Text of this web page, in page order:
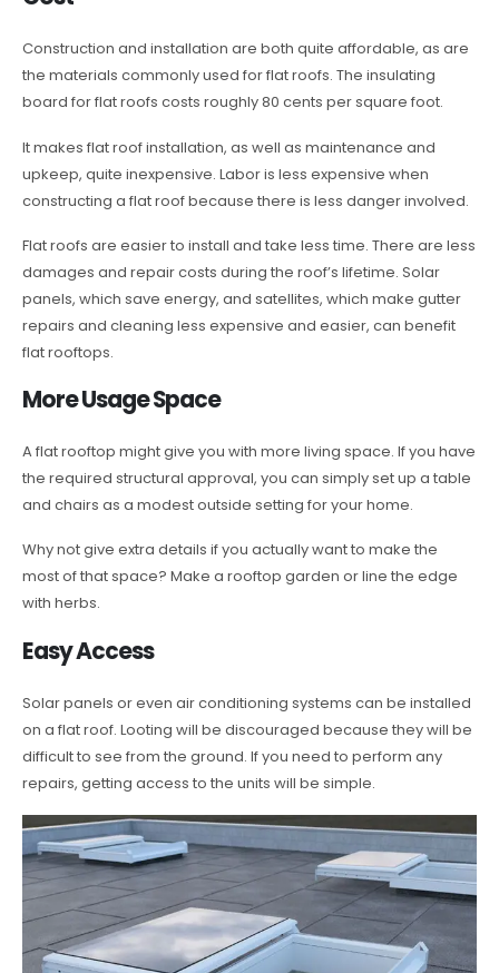
Construction and installation are both quite affordable, as are
the materials commonly used for flat roofs. The insulating
board for flat roofs costs roughly 80 cents per square foot.
It makes flat roof installation, as well as maintenance and
upkeep, quite inexpensive. Labor is less expensive when
constructing a flat roof because there is less danger involved.
Flat roofs are easier to install and take less time. There are less
damages and repair costs during the roof’s lifetime. Solar
panels, which save energy, and satellites, which make gutter
repairs and cleaning less expensive and easier, can benefit
flat rooftops.
More Usage Space
A flat rooftop might give you with more living space. If you have
the required structural approval, you can simply set up a table
and chairs as a modest outside setting for your home.
Why not give extra details if you actually want to make the
most of that space? Make a rooftop garden or line the edge
with herbs.
Easy Access
Solar panels or even air conditioning systems can be installed
on a flat roof. Looting will be discouraged because they will be
difficult to see from the ground. If you need to perform any
repairs, getting access to the units will be simple.